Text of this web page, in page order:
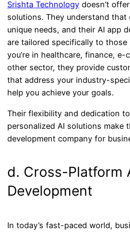
Srishta Technology doesn’t
solutions. They understand that
unique needs, and their AI app
are tailored specifically to those
you’re in healthcare, finance, e-
other sector, they provide
that address your industry-
help you achieve your goals.
Their flexibility and dedication
personalized AI solutions make
development company for
d. Cross-Platform
Development
In today’s fast-paced world,